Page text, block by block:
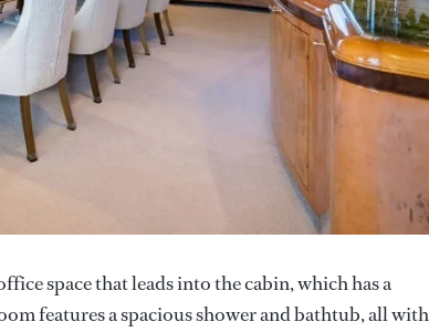
space that leads into the cabin, which has a
features a spacious shower and bathtub, all